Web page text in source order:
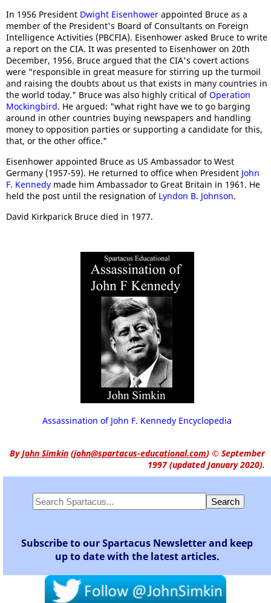
In 1956 President Dwight Eisenhower appointed Bruce as a
member of the President's Board of Consultants on Foreign
Intelligence Activities (PBCFIA). Eisenhower asked Bruce to write
a report on the CIA. It was presented to Eisenhower on 20th
December, 1956. Bruce argued that the CIA's covert actions
were "responsible in great measure for stirring up the turmoil
and raising the doubts about us that exists in many countries in
the world today." Bruce was also highly critical ofOperation
Mockingbird. He argued: "what right have we to go barging
around in other countries buying newspapers and handling
money to opposition parties or supporting a candidate for this,
that, or the other office."
Eisenhower appointed Bruce as US Ambassador to West
Germany (1957-59). He returned to office when President John
F. Kennedy made him Ambassador to Great Britain in 1961. He
held the post until the resignation of Lyndon B. Johnson.
David Kirkparick Bruce died in 1977.
Assassination of John F. Kennedy Encyclopedia
ByJohn Simkin (john@spartacus-educational.com) © September
1997 (updated January 2020).
Subscribe to our Spartacus Newsletter and keep
up to date with the latest articles.